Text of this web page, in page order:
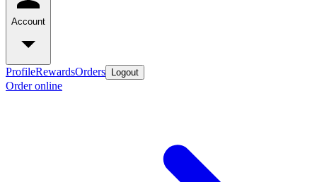
Account
ProfileRewardsOrders Logout
Order online